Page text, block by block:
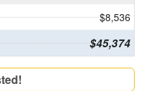
$8,536
$45,374